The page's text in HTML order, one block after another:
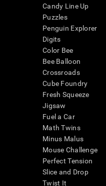
Candy Line Up
Puzzles
Penguin Explorer
Digits
Color Bee
Bee Balloon
Crossroads
Cube Foundry
Fresh Squeeze
Jigsaw
Fuel a Car
Math Twins
Minus Malus
Mouse Challenge
Perfect Tension
Slice and Drop
Twist It